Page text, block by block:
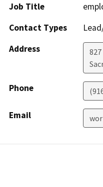
Job Title
Contact Types
Address
Phone
Email